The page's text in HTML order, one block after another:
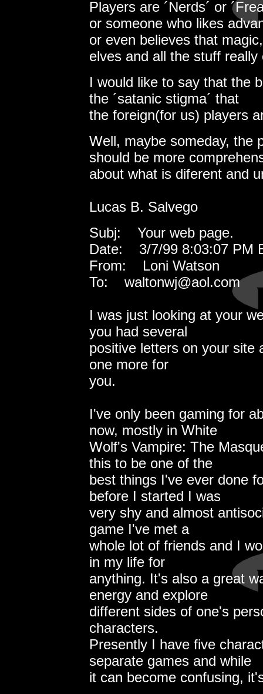
Players are ´Nerds´ or
or someone who likes
or even believes that magic,
elves and all the stuff really
I would like to say that the
the ´satanic stigma´ that
the foreign(for us) players
Well, maybe someday, the
should be more
about what is diferent and
Lucas B. Salvego
Subj: Your web page.
Date: 3/7/99 8:03:07 PM
From: Loni Watson
To: waltonwj@aol.com
I was just looking at your
you had several
positive letters on your site
one more for
you.
I've only been gaming for
now, mostly in White
Wolf's Vampire: The
this to be one of the
best things I've ever done
before I started I was
very shy and almost
game I've met a
whole lot of friends and I
in my life for
anything. It's also a great
energy and explore
different sides of one's
characters.
Presently I have five
separate games and while
it can become confusing,